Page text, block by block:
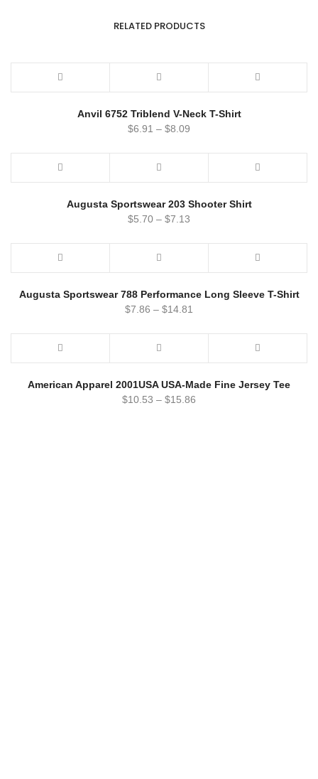
RELATED PRODUCTS
Anvil 6752 Triblend V-Neck T-Shirt
$6.91 – $8.09
Augusta Sportswear 203 Shooter Shirt
$5.70 – $7.13
Augusta Sportswear 788 Performance Long Sleeve T-Shirt
$7.86 – $14.81
American Apparel 2001USA USA-Made Fine Jersey Tee
$10.53 – $15.86